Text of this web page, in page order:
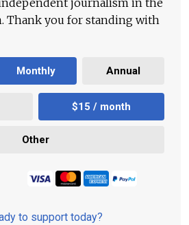
journalism in the
Thank you for standing with
Monthly Annual
$15 / month
Other
to support today?